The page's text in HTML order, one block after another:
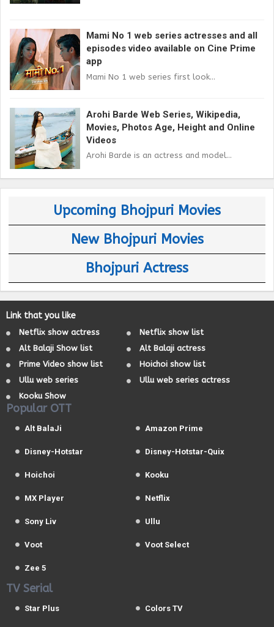
Mami No 1 web series actresses and all
episodes video available on Cine Prime
app
Mami No 1 web series first look...
Arohi Barde Web Series, Wikipedia,
Movies, Photos Age, Height and Online
Videos
Arohi Barde is an actress and model...
Upcoming Bhojpuri Movies
New Bhojpuri Movies
Bhojpuri Actress
Link that you like
Netflix show actress
Netflix show list
Alt Balaji Show list
Alt Balaji actress
Prime Video show list
Hoichoi show list
Ullu web series
Ullu web series actress
Kooku Show
Popular OTT
Alt BalaJi Amazon Prime
Disney-Hotstar Disney-Hotstar-Quix
Hoichoi Kooku
MX Player Netflix
Sony Liv Ullu
Voot Voot Select
Zee 5
TV Serial
Star Plus Colors TV